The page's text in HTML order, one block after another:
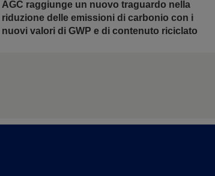
AGC raggiunge un nuovo traguardo nella
riduzione delle emissioni di carbonio con i
nuovi valori di GWP e di contenuto riciclato